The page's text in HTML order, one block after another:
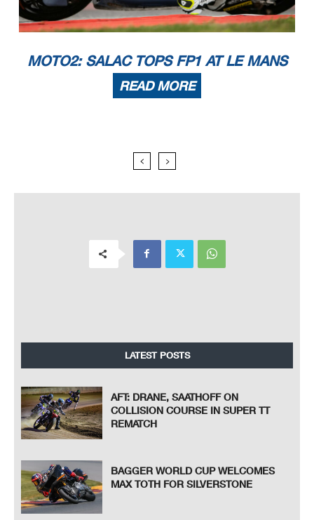
MOTO2: SALAC TOPS FP1 AT LE MANS
READ MORE
LATEST POSTS
AFT: DRANE, SAATHOFF ON
COLLISION COURSE IN SUPER TT
REMATCH
BAGGER WORLD CUP WELCOMES
MAX TOTH FOR SILVERSTONE